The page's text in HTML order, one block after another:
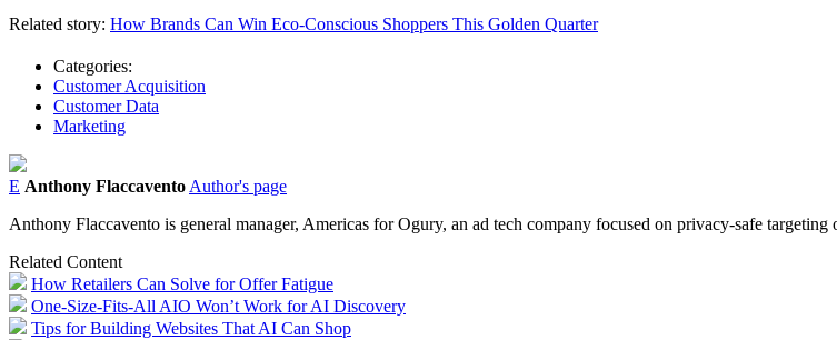
Related story: How Brands Can Win Eco-Conscious Shoppers This Golden Quarter
Categories:
Customer Acquisition
Customer Data
Marketing
E Anthony Flaccavento Author's page
Anthony Flaccavento is general manager, Americas for Ogury, an ad tech company focused on privacy-safe targeting
Related Content
How Retailers Can Solve for Offer Fatigue
One-Size-Fits-All AIO Won’t Work for AI Discovery
Tips for Building Websites That AI Can Shop